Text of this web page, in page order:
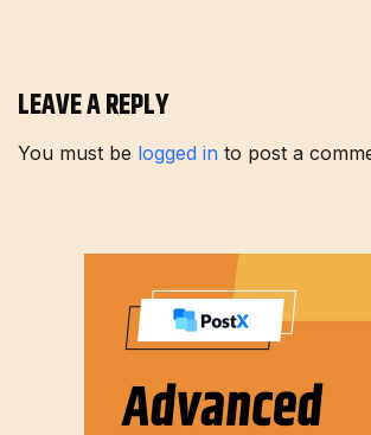
LEAVE A REPLY
You must be logged in to post a